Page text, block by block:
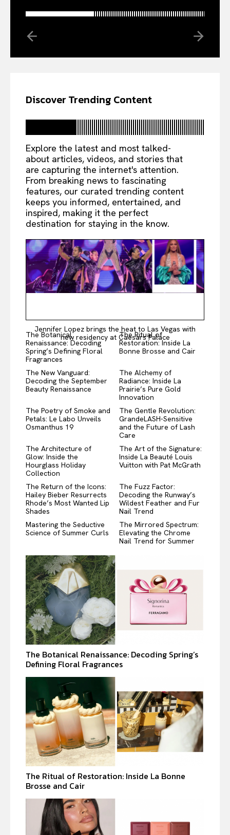
Discover Trending Content
Explore the latest and most talked-
about articles, videos, and stories that
are capturing the internet's attention.
From breaking news to fascinating
features, our curated trending content
keeps you informed, entertained, and
inspired, making it the perfect
destination for staying in the know.
Jennifer Lopez brings the heat to Las Vegas with
new residency at Caesars Palace
The Botanical
Renaissance: Decoding
Spring’s Defining Floral
Fragrances
The Ritual of
Restoration: Inside La
Bonne Brosse and Cair
The New Vanguard:
Decoding the September
Beauty Renaissance
The Alchemy of
Radiance: Inside La
Prairie’s Pure Gold
Innovation
The Poetry of Smoke and
Petals: Le Labo Unveils
Osmanthus 19
The Gentle Revolution:
GrandeLASH-Sensitive
and the Future of Lash
Care
The Architecture of
Glow: Inside the
Hourglass Holiday
Collection
The Art of the Signature:
Inside La Beauté Louis
Vuitton with Pat McGrath
The Return of the Icons:
Hailey Bieber Resurrects
Rhode’s Most Wanted Lip
Shades
The Fuzz Factor:
Decoding the Runway’s
Wildest Feather and Fur
Nail Trend
Mastering the Seductive
Science of Summer Curls
The Mirrored Spectrum:
Elevating the Chrome
Nail Trend for Summer
The Botanical Renaissance: Decoding Spring’s
Defining Floral Fragrances
The Ritual of Restoration: Inside La Bonne
Brosse and Cair